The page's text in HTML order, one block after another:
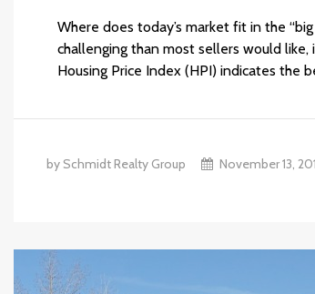
Where does today’s market fit in the
challenging than most sellers would
Housing Price Index (HPI) indicates the
by Schmidt Realty Group November 13,